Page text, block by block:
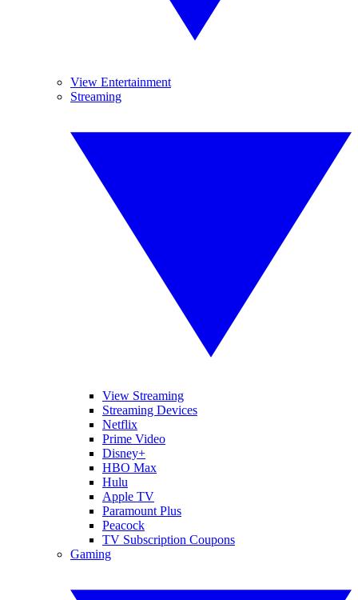
View Entertainment
Streaming
View Streaming
Streaming Devices
Netflix
Prime Video
Disney+
HBO Max
Hulu
Apple TV
Paramount Plus
Peacock
TV Subscription Coupons
Gaming